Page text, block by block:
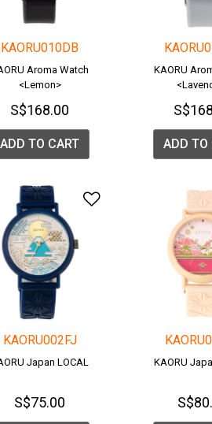
KAORU010DB
Aroma Watch
<Lemon>
S$168.00
ADD TO CART
KAORU
ADD TO
Add to
KAORU002FJ
Japan LOCAL
S$75.00
KAORU